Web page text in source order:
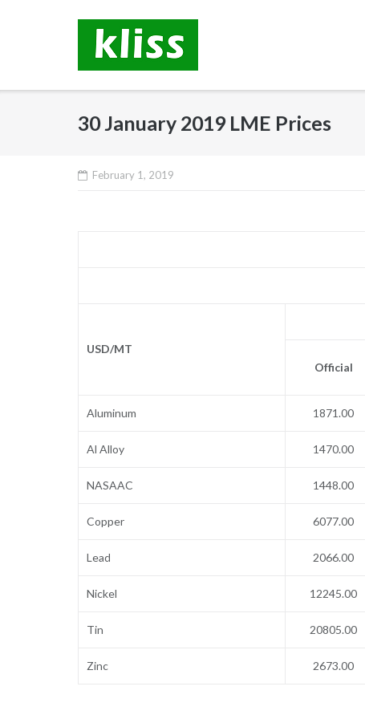
30 January 2019 LME Prices
February 1, 2019
USD/MT
Official
Aluminum 1871.00
Al Alloy 1470.00
NASAAC 1448.00
Copper 6077.00
Lead 2066.00
Nickel 12245.00
Tin 20805.00
Zinc 2673.00